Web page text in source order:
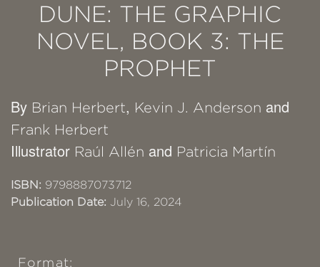
DUNE: THE GRAPHIC
NOVEL, BOOK 3: THE
PROPHET
By Brian Herbert, Kevin J. Anderson and
Frank Herbert
Illustrator Raúl Allén and Patricia Martín
ISBN: 9798887073712
Publication Date: July 16, 2024
Format: